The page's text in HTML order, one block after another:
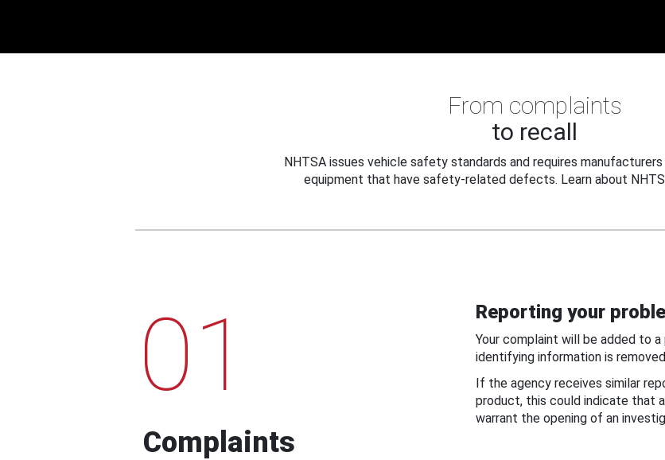
From complaints
to recall
NHTSA issues vehicle safety standards and requires
equipment that have safety-related defects. Learn about
01
Complaints
Reporting your
Your complaint will be added to
identifying information is
If the agency receives similar
product, this could indicate that
warrant the opening of an